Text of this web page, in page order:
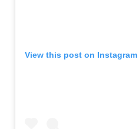
View this post on Instagram